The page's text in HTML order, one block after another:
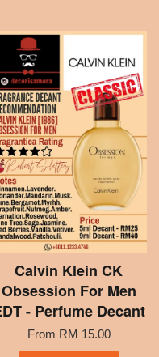
Calvin Klein CK
Obsession For Men
- Perfume Decant
From RM 15.00